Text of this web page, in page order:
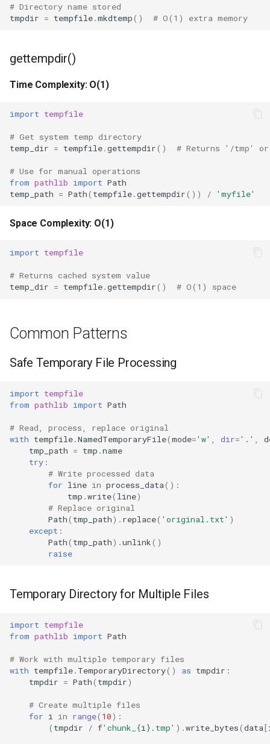
Interpreter Info
Exit/Quit
# Directory name stored
tmpdir = tempfile.mkdtemp() # O(1) extra memory
gettempdir()
Time Complexity: O(1)
import tempfile
# Get system temp directory
temp_dir = tempfile.gettempdir() # Returns '/tmp'
# Use for manual operations
from pathlib import Path
temp_path = Path( tempfile.gettempdir()) / 'myfile'
Space Complexity: O(1)
import tempfile
# Returns cached system value
temp_dir = tempfile.gettempdir() # O(1) space
Common Patterns
Safe Temporary File Processing
import tempfile
from pathlib import Path
# Read, process, replace original
with tempfile.NamedTemporaryFile(mode='w' dir='.'
tmp_path = tmp .name
try :
# Write processed data
for line in process_data():
tmp .write( line)
# Replace original
Path( tmp_path) . replace( 'original.txt' )
except :
Path( tmp_path) .unlink()
raise
Temporary Directory for Multiple Files
import tempfile
from pathlib import Path
# Work with multiple temporary files
with tempfile. TemporaryDirectory() as tmpdir :
tmpdir = Path( tmpdir)
# Create multiple files
for i in range( 10):
( tmpdir / f'chunk_ {i } .tmp' ) .write_bytes(data[